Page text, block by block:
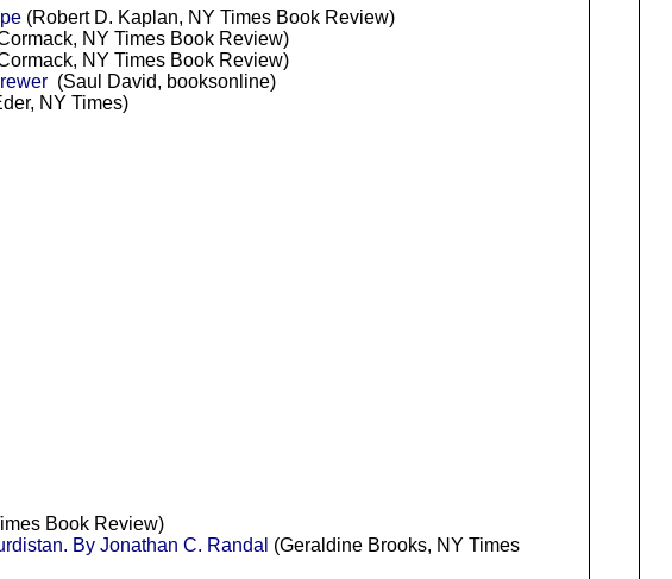
(Robert D. Kaplan, NY Times Book Review)
NY Times Book Review)
NY Times Book Review)
(Saul David, booksonline)
NY Times)
Book Review)
By Jonathan C. Randal (Geraldine Brooks, NY Times